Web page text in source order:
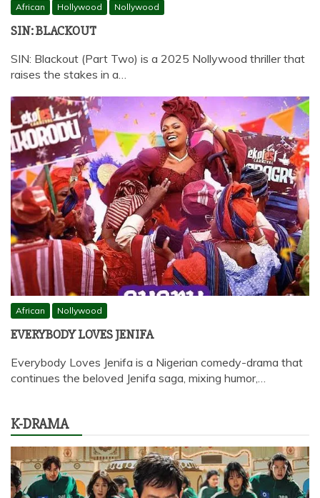
African Hollywood Nollywood
SIN: BLACKOUT
SIN: Blackout (Part Two) is a 2025 Nollywood thriller that
raises the stakes in a…
African Nollywood
EVERYBODY LOVES JENIFA
Everybody Loves Jenifa is a Nigerian comedy-drama that
continues the beloved Jenifa saga, mixing humor,…
K-DRAMA